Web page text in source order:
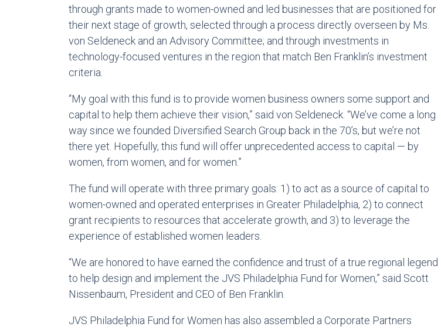
through grants made to women-owned and led businesses that are positioned for
their next stage of growth, selected through a process directly overseen by Ms.
von Seldeneck and an Advisory Committee; and through investments in
technology-focused ventures in the region that match Ben Franklin’s investment
criteria.
“My goal with this fund is to provide women business owners some support and
capital to help them achieve their vision,” said von Seldeneck. “We’ve come a long
way since we founded Diversified Search Group back in the 70’s, but we’re not
there yet. Hopefully, this fund will offer unprecedented access to capital — by
women, from women, and for women.”
The fund will operate with three primary goals: 1) to act as a source of capital to
women-owned and operated enterprises in Greater Philadelphia, 2) to connect
grant recipients to resources that accelerate growth, and 3) to leverage the
experience of established women leaders.
“We are honored to have earned the confidence and trust of a true regional legend
to help design and implement the JVS Philadelphia Fund for Women,” said Scott
Nissenbaum, President and CEO of Ben Franklin.
JVS Philadelphia Fund for Women has also assembled a Corporate Partners